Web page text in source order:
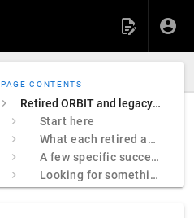
PAGE CONTENTS
Retired ORBIT and legacy COSMOS sites
Start here
What each retired address was
A few specific successors
Looking for something specific?